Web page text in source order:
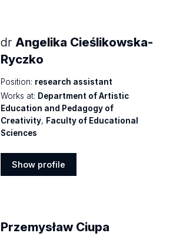
dr Angelika Cieślikowska-
Ryczko
Position: research assistant
Works at: Department of Artistic
Education and Pedagogy of
Creativity, Faculty of Educational
Sciences
Show profile
Przemysław Ciupa